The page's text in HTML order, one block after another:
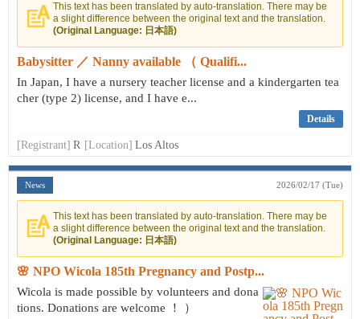
This text has been translated by auto-translation. There may be
a slight difference between the original text and the translation.
(Original Language: 日本語)
Babysitter ／ Nanny available （ Qualifi...
In Japan, I have a nursery teacher license and a kindergarten tea
cher (type 2) license, and I have e...
Details
[Registrant] R [Location] Los Altos
News 2026/02/17 (Tue)
This text has been translated by auto-translation. There may be
a slight difference between the original text and the translation.
(Original Language: 日本語)
🌸 NPO Wicola 185th Pregnancy and Postp...
Wicola is made possible by volunteers and dona
tions. Donations are welcome ！ ）